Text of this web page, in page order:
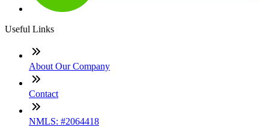
Useful Links
About Our Company
Contact
NMLS: #2064418